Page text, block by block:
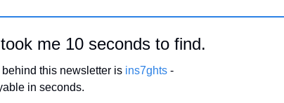
me 10 seconds to find.
this newsletter is ins7ghts -
in seconds.